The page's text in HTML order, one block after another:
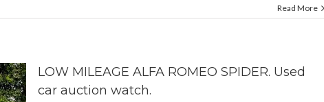
Read More
LOW MILEAGE ALFA ROMEO SPIDER. Used
car auction watch.